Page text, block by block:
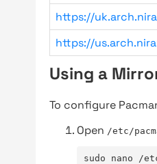
https://
https://
Using a
To configure
Open /etc/
sudo nano /